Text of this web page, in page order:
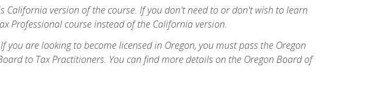
version of the course. If you don't need to or don't wish to learn
Professional course instead of the California version.
are looking to become licensed in Oregon, you must pass the Oregon
to Tax Practitioners. You can find more details on the Oregon Board of